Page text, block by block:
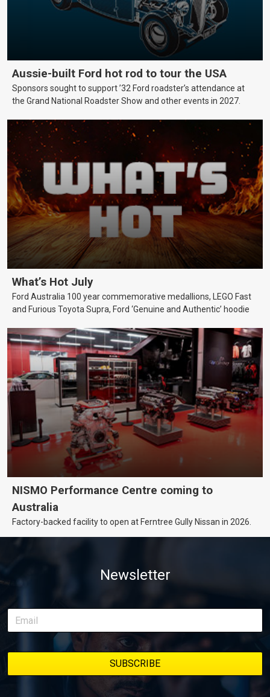
Aussie-built Ford hot rod to tour the USA
Sponsors sought to support ’32 Ford roadster’s attendance at
the Grand National Roadster Show and other events in 2027.
What’s Hot July
Ford Australia 100 year commemorative medallions, LEGO Fast
and Furious Toyota Supra, Ford ‘Genuine and Authentic’ hoodie
NISMO Performance Centre coming to
Australia
Factory-backed facility to open at Ferntree Gully Nissan in 2026.
Newsletter